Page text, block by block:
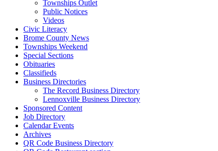
Townships Outlet
Public Notices
Videos
Civic Literacy
Brome County News
Townships Weekend
Special Sections
Obituaries
Classifieds
Business Directories
The Record Business Directory
Lennoxville Business Directory
Sponsored Content
Job Directory
Calendar Events
Archives
QR Code Business Directory